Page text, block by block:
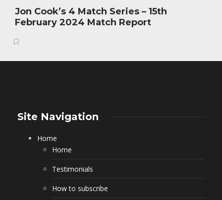
Jon Cook’s 4 Match Series – 15th
February 2024 Match Report
Site Navigation
Home
Home
Testimonials
How to subscribe